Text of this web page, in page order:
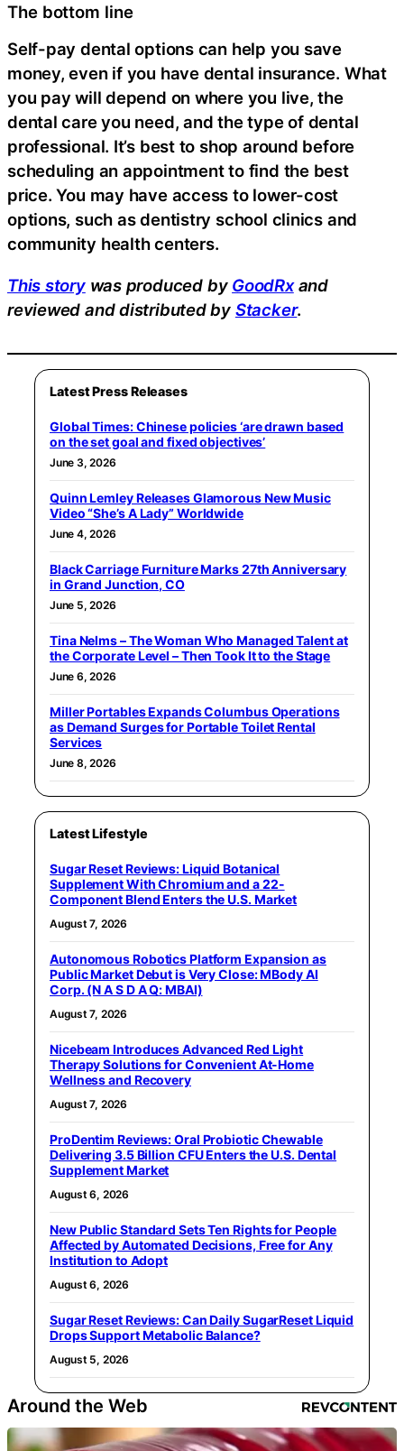
The bottom line
Self-pay dental options can help you save
money, even if you have dental insurance. What
you pay will depend on where you live, the
dental care you need, and the type of dental
professional. It’s best to shop around before
scheduling an appointment to find the best
price. You may have access to lower-cost
options, such as dentistry school clinics and
community health centers.
This storywas produced by GoodRxand
reviewed and distributed by Stacker.
Latest Press Releases
Global Times: Chinese policies ‘are drawn based
on the set goal and fixed objectives’
June 3, 2026
Quinn Lemley Releases Glamorous New Music
Video “She’s A Lady” Worldwide
June 4, 2026
Black Carriage Furniture Marks 27th Anniversary
in Grand Junction, CO
June 5, 2026
Tina Nelms – The Woman Who Managed Talent at
the Corporate Level – Then Took It to the Stage
June 6, 2026
Miller Portables Expands Columbus Operations
as Demand Surges for Portable Toilet Rental
Services
June 8, 2026
Latest Lifestyle
Sugar Reset Reviews: Liquid Botanical
Supplement With Chromium and a 22-
Component Blend Enters the U.S. Market
August 7, 2026
Autonomous Robotics Platform Expansion as
Public Market Debut is Very Close: MBody AI
Corp. (N A S D A Q: MBAI)
August 7, 2026
Nicebeam Introduces Advanced Red Light
Therapy Solutions for Convenient At-Home
Wellness and Recovery
August 7, 2026
ProDentim Reviews: Oral Probiotic Chewable
Delivering 3.5 Billion CFU Enters the U.S. Dental
Supplement Market
August 6, 2026
New Public Standard Sets Ten Rights for People
Affected by Automated Decisions, Free for Any
Institution to Adopt
August 6, 2026
Sugar Reset Reviews: Can Daily SugarReset Liquid
Drops Support Metabolic Balance?
August 5, 2026
Around the Web